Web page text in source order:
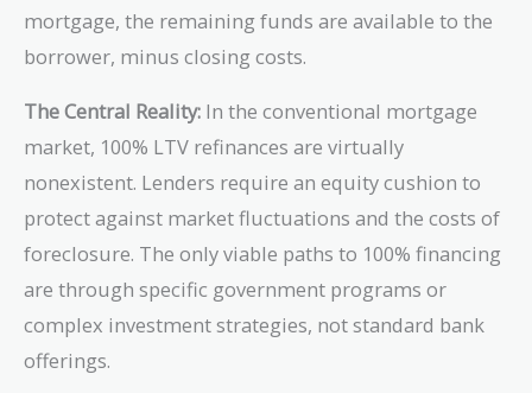
mortgage, the remaining funds are available to the
borrower, minus closing costs.
The Central Reality: In the conventional mortgage
market, 100% LTV refinances are virtually
nonexistent. Lenders require an equity cushion to
protect against market fluctuations and the costs of
foreclosure. The only viable paths to 100% financing
are through specific government programs or
complex investment strategies, not standard bank
offerings.